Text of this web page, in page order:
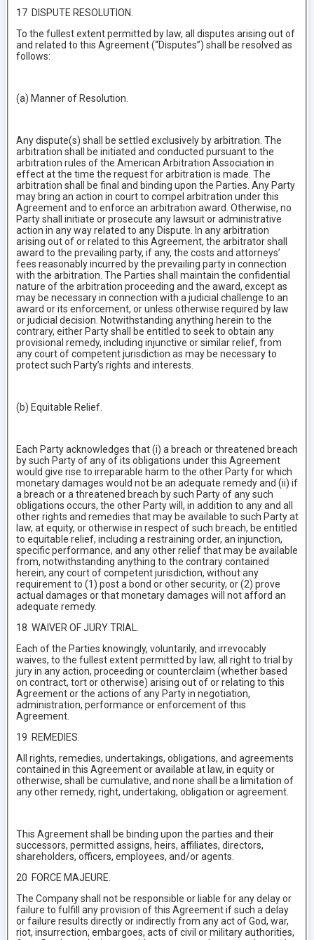
17 DISPUTE RESOLUTION.
To the fullest extent permitted by law, all disputes arising out of
and related to this Agreement (“Disputes”) shall be resolved as
follows:
(a) Manner of Resolution.
Any dispute(s) shall be settled exclusively by arbitration. The
arbitration shall be initiated and conducted pursuant to the
arbitration rules of the American Arbitration Association in
effect at the time the request for arbitration is made. The
arbitration shall be final and binding upon the Parties. Any Party
may bring an action in court to compel arbitration under this
Agreement and to enforce an arbitration award. Otherwise, no
Party shall initiate or prosecute any lawsuit or administrative
action in any way related to any Dispute. In any arbitration
arising out of or related to this Agreement, the arbitrator shall
award to the prevailing party, if any, the costs and attorneys’
fees reasonably incurred by the prevailing party in connection
with the arbitration. The Parties shall maintain the confidential
nature of the arbitration proceeding and the award, except as
may be necessary in connection with a judicial challenge to an
award or its enforcement, or unless otherwise required by law
or judicial decision. Notwithstanding anything herein to the
contrary, either Party shall be entitled to seek to obtain any
provisional remedy, including injunctive or similar relief, from
any court of competent jurisdiction as may be necessary to
protect such Party’s rights and interests.
(b) Equitable Relief.
Each Party acknowledges that (i) a breach or threatened breach
by such Party of any of its obligations under this Agreement
would give rise to irreparable harm to the other Party for which
monetary damages would not be an adequate remedy and (ii) if
a breach or a threatened breach by such Party of any such
obligations occurs, the other Party will, in addition to any and all
other rights and remedies that may be available to such Party at
law, at equity, or otherwise in respect of such breach, be entitled
to equitable relief, including a restraining order, an injunction,
specific performance, and any other relief that may be available
from, notwithstanding anything to the contrary contained
herein, any court of competent jurisdiction, without any
requirement to (1) post a bond or other security, or (2) prove
actual damages or that monetary damages will not afford an
adequate remedy.
18 WAIVER OF JURY TRIAL.
Each of the Parties knowingly, voluntarily, and irrevocably
waives, to the fullest extent permitted by law, all right to trial by
jury in any action, proceeding or counterclaim (whether based
on contract, tort or otherwise) arising out of or relating to this
Agreement or the actions of any Party in negotiation,
administration, performance or enforcement of this
Agreement.
19 REMEDIES.
All rights, remedies, undertakings, obligations, and agreements
contained in this Agreement or available at law, in equity or
otherwise, shall be cumulative, and none shall be a limitation of
any other remedy, right, undertaking, obligation or agreement.
This Agreement shall be binding upon the parties and their
successors, permitted assigns, heirs, affiliates, directors,
shareholders, officers, employees, and/or agents.
20 FORCE MAJEURE.
The Company shall not be responsible or liable for any delay or
failure to fulfill any provision of this Agreement if such a delay
or failure results directly or indirectly from any act of God, war,
riot, insurrection, embargoes, acts of civil or military authorities,